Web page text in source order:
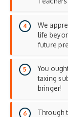
We
life
future
You
taxing
bringer!
Through